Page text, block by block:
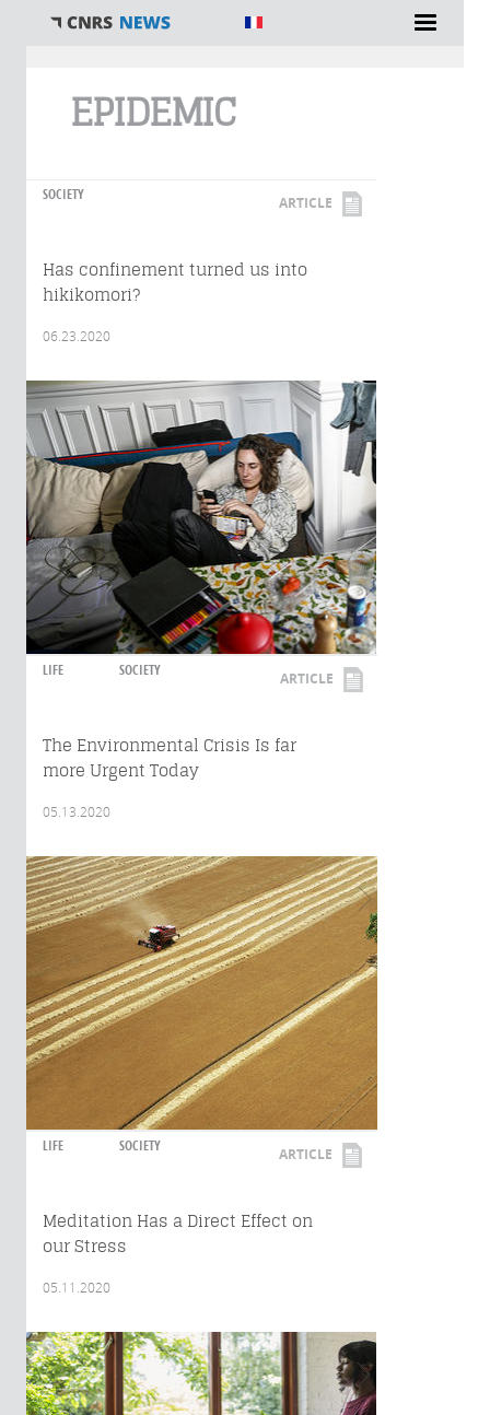
EPIDEMIC
SOCIETY ARTICLE
Has confinement turned us into
hikikomori?
06.23.2020
LIFE SOCIETY ARTICLE
The Environmental Crisis Is far
more Urgent Today
05.13.2020
LIFE SOCIETY ARTICLE
Meditation Has a Direct Effect on
our Stress
05.11.2020